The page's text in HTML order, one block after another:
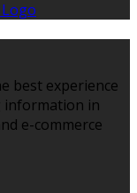
best experience
information in
e-commerce